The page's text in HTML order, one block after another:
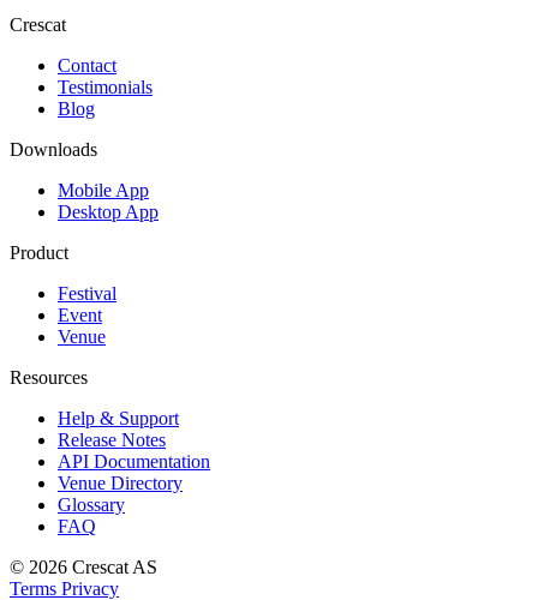
Crescat
Contact
Testimonials
Blog
Downloads
Mobile App
Desktop App
Product
Festival
Event
Venue
Resources
Help & Support
Release Notes
API Documentation
Venue Directory
Glossary
FAQ
© 2026 Crescat AS
Terms Privacy